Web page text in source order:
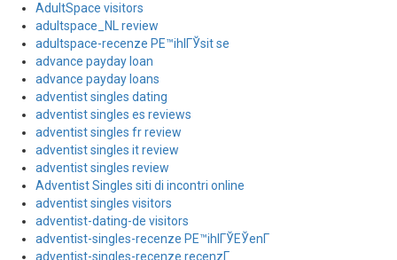
AdultSpace visitors
adultspace_NL review
adultspace-recenze PЕ™ihlГЎsit se
advance payday loan
advance payday loans
adventist singles dating
adventist singles es reviews
adventist singles fr review
adventist singles it review
adventist singles review
Adventist Singles siti di incontri online
adventist singles visitors
adventist-dating-de visitors
adventist-singles-recenze PЕ™ihlГЎЕЎenГ­
adventist-singles-recenze recenzГ­